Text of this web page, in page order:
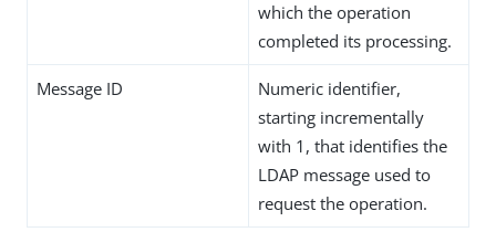
which the operation
completed its processing.
Message ID
Numeric identifier,
starting incrementally
with 1, that identifies the
LDAP message used to
request the operation.